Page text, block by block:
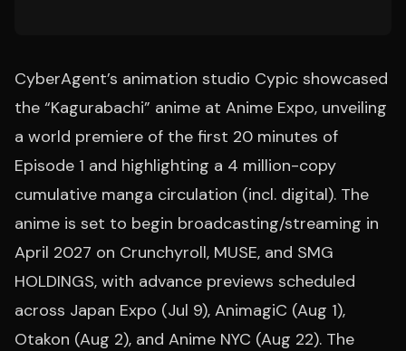
CyberAgent’s animation studio Cypic showcased
the “Kagurabachi” anime at Anime Expo, unveiling
a world premiere of the first 20 minutes of
Episode 1 and highlighting a 4 million-copy
cumulative manga circulation (incl. digital). The
anime is set to begin broadcasting/streaming in
April 2027 on Crunchyroll, MUSE, and SMG
HOLDINGS, with advance previews scheduled
across Japan Expo (Jul 9), AnimagiC (Aug 1),
Otakon (Aug 2), and Anime NYC (Aug 22). The